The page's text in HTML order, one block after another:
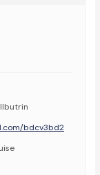
bdcv3bd2